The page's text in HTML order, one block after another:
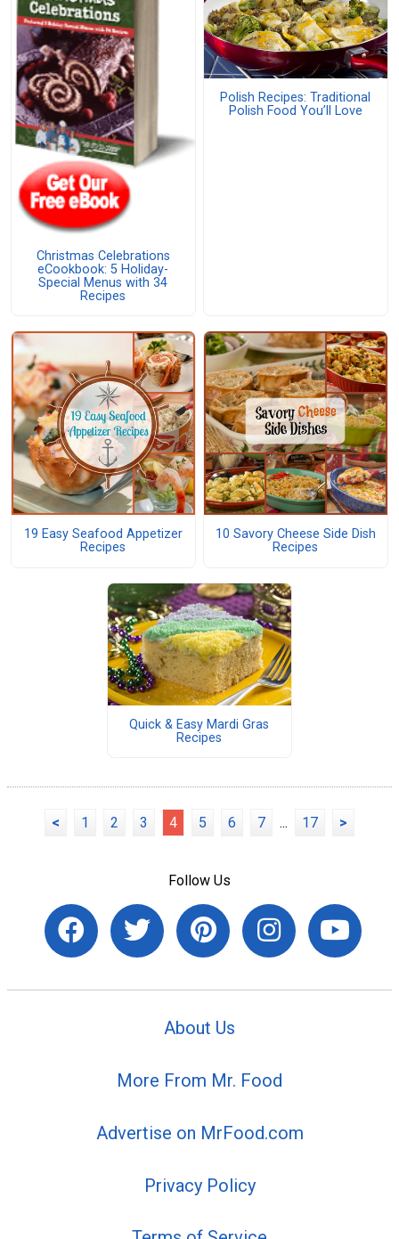
Christmas Celebrations
eCookbook: 5 Holiday-
Special Menus with 34
Recipes
Polish Recipes: Traditional
Polish Food You’ll Love
19 Easy Seafood Appetizer
Recipes
10 Savory Cheese Side Dish
Recipes
Quick & Easy Mardi Gras
Recipes
< 1 2 3 4 5 6 7 ... 17 >
Follow Us
About Us
More From Mr. Food
Advertise on MrFood.com
Privacy Policy